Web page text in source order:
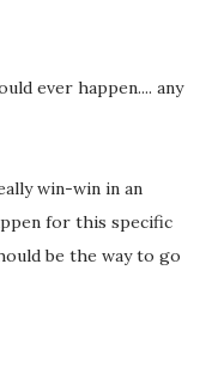
ever happen.... any
win-win in an
for this specific
be the way to go